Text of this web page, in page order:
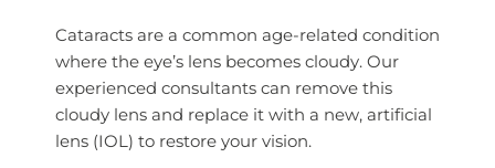
Cataracts are a common age-related condition
where the eye’s lens becomes cloudy. Our
experienced consultants can remove this
cloudy lens and replace it with a new, artificial
lens (IOL) to restore your vision.